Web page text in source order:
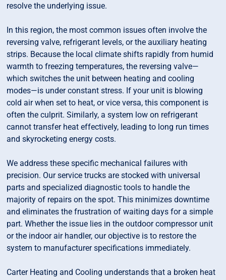
resolve the underlying issue.
In this region, the most common issues often involve the
reversing valve, refrigerant levels, or the auxiliary heating
strips. Because the local climate shifts rapidly from humid
warmth to freezing temperatures, the reversing valve—
which switches the unit between heating and cooling
modes—is under constant stress. If your unit is blowing
cold air when set to heat, or vice versa, this component is
often the culprit. Similarly, a system low on refrigerant
cannot transfer heat effectively, leading to long run times
and skyrocketing energy costs.
We address these specific mechanical failures with
precision. Our service trucks are stocked with universal
parts and specialized diagnostic tools to handle the
majority of repairs on the spot. This minimizes downtime
and eliminates the frustration of waiting days for a simple
part. Whether the issue lies in the outdoor compressor unit
or the indoor air handler, our objective is to restore the
system to manufacturer specifications immediately.
Carter Heating and Cooling understands that a broken heat